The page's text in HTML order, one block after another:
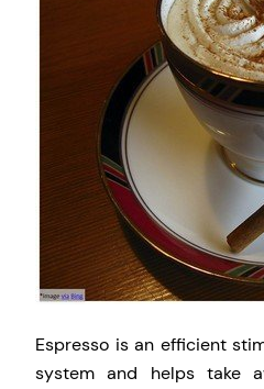
Espresso is an efficient
system and helps take